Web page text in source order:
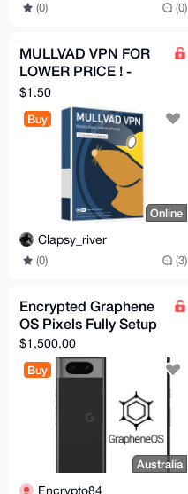
(0) (0)
MULLVAD VPN FOR
LOWER PRICE ! -
Accounts + serivces
$1.50
Buy
Online
Clapsy_river
(0) (3)
Encrypted Graphene
OS Pixels Fully Setup
$1,500.00
Buy
Australia
Encrypto84